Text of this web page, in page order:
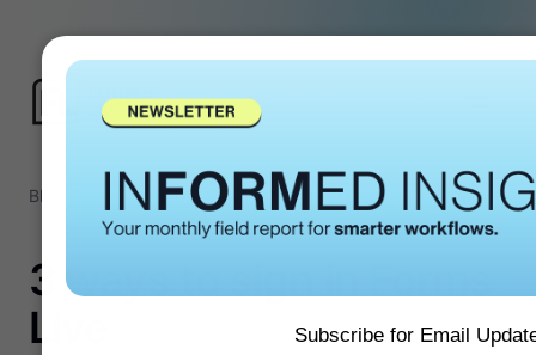
Blog Home Forms Tips 3 ways to sign in Forms Live
3 ways to sign in Forms
Live
Subscribe for Email